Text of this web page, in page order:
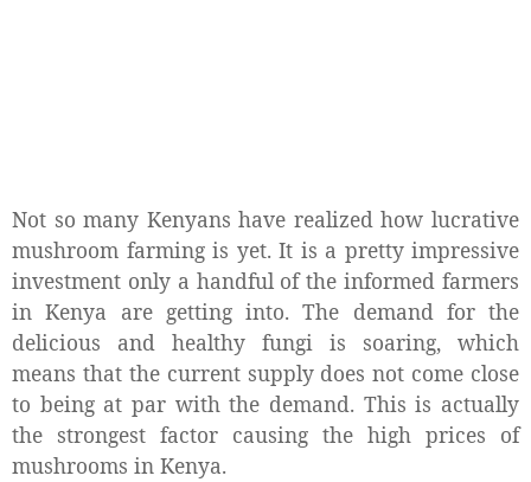
Not so many Kenyans have realized how lucrative
mushroom farming is yet. It is a pretty impressive
investment only a handful of the informed farmers
in Kenya are getting into. The demand for the
delicious and healthy fungi is soaring, which
means that the current supply does not come close
to being at par with the demand. This is actually
the strongest factor causing the high prices of
mushrooms in Kenya.